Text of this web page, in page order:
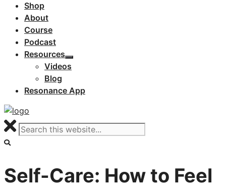
Shop
About
Course
Podcast
Resources
Videos
Blog
Resonance App
Self-Care: How to Feel